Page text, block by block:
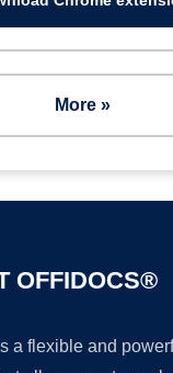
More »
OFFIDOCS®
a flexible and